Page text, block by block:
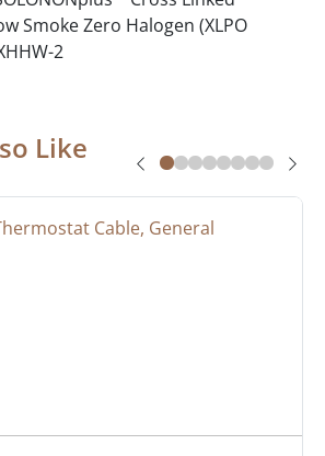
Smoke Zero Halogen (XLPO
2
Like